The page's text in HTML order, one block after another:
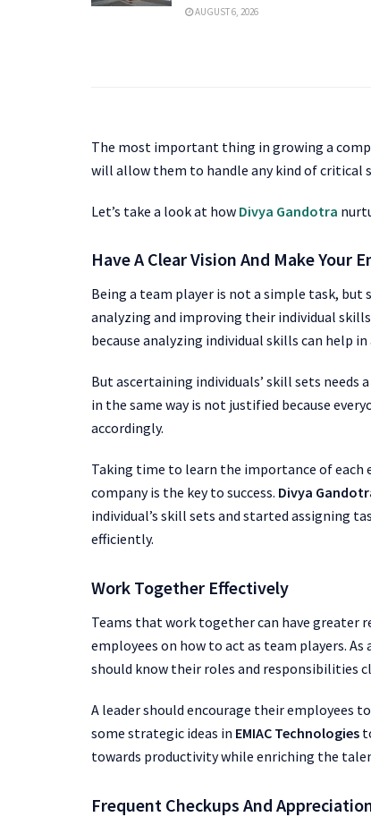
AUGUST 6, 2026
The most important thing in growing a
will allow them to handle any kind of critical
Let’s take a look at how Divya Gandotra
Have A Clear Vision And Make Your
Being a team player is not a simple task, but
analyzing and improving their individual
because analyzing individual skills can help
But ascertaining individuals’ skill sets
in the same way is not justified because
accordingly.
Taking time to learn the importance of each
company is the key to success. Divya
individual’s skill sets and started assigning
efficiently.
Work Together Effectively
Teams that work together can have greater
employees on how to act as team players.
should know their roles and responsibilities
A leader should encourage their employees
some strategic ideas in EMIAC Technologies
towards productivity while enriching the
Frequent Checkups And